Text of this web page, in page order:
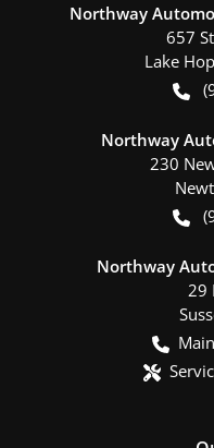
Northway
657
Lake
Northway
230
Northway
29